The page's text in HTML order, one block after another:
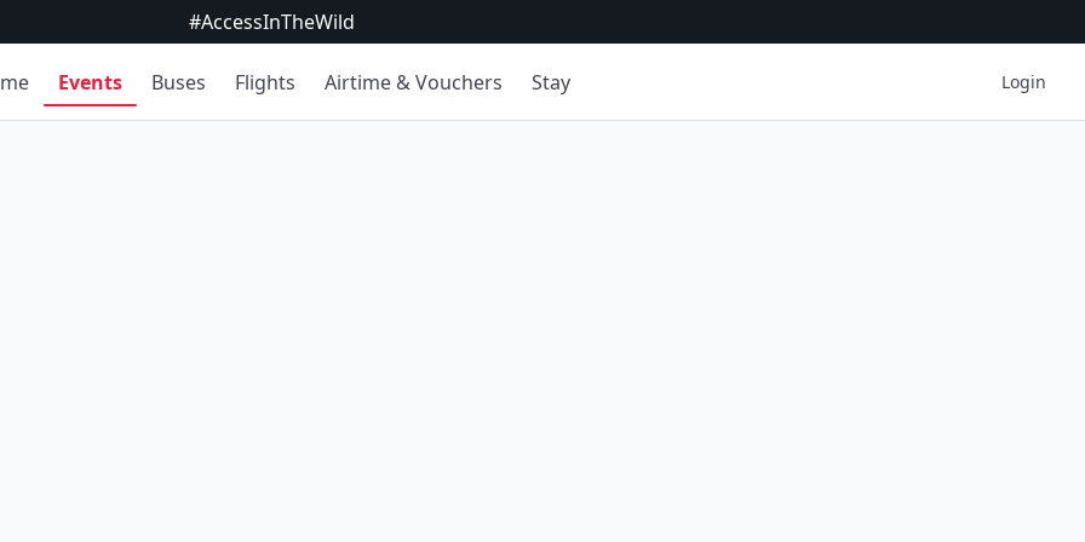
#AccessInTheWild
Events Buses Flights Airtime & Vouchers Stay Login